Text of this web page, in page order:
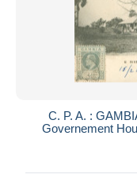
C. P. A. :
Governement